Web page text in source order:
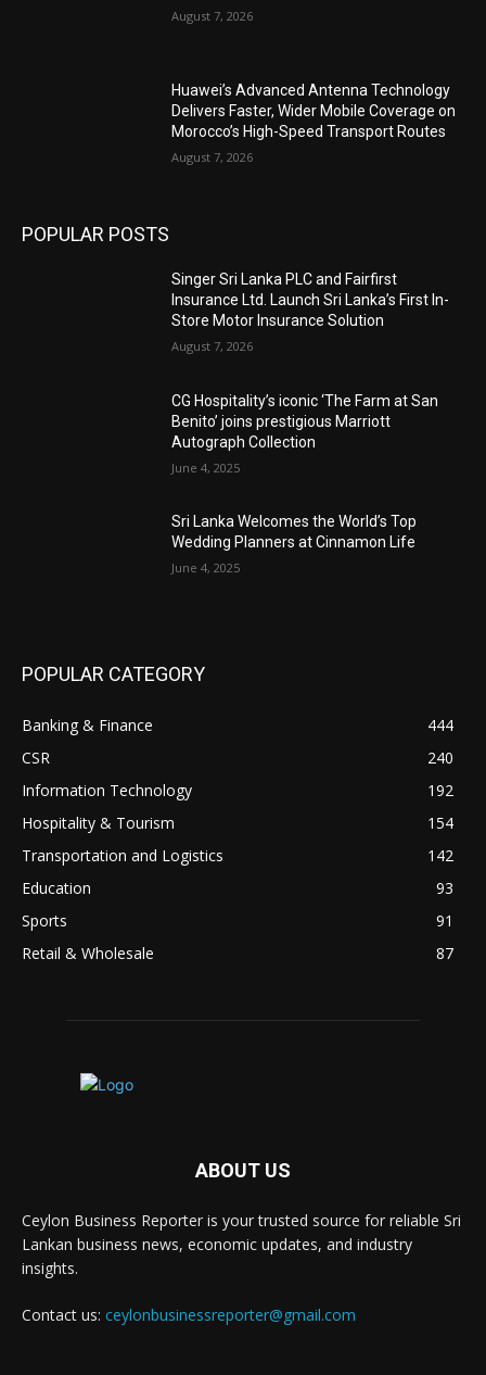
August 7, 2026
Huawei’s Advanced Antenna Technology
Delivers Faster, Wider Mobile Coverage on
Morocco’s High-Speed Transport Routes
August 7, 2026
POPULAR POSTS
Singer Sri Lanka PLC and Fairfirst
Insurance Ltd. Launch Sri Lanka’s First In-
Store Motor Insurance Solution
August 7, 2026
CG Hospitality’s iconic ‘The Farm at San
Benito’ joins prestigious Marriott
Autograph Collection
June 4, 2025
Sri Lanka Welcomes the World’s Top
Wedding Planners at Cinnamon Life
June 4, 2025
POPULAR CATEGORY
Banking & Finance
444
CSR
240
Information Technology
192
Hospitality & Tourism
154
Transportation and Logistics
142
Education
93
Sports
91
Retail & Wholesale
87
ABOUT US
Ceylon Business Reporter is your trusted source for reliable Sri
Lankan business news, economic updates, and industry
insights.
Contact us: ceylonbusinessreporter@gmail.com